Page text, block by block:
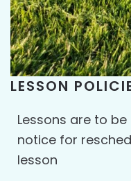
LESSON
Lessons are to
notice for
lesson